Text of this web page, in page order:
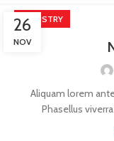
26
NOV
INDUSTRY
Aliquam lorem
Phasellus